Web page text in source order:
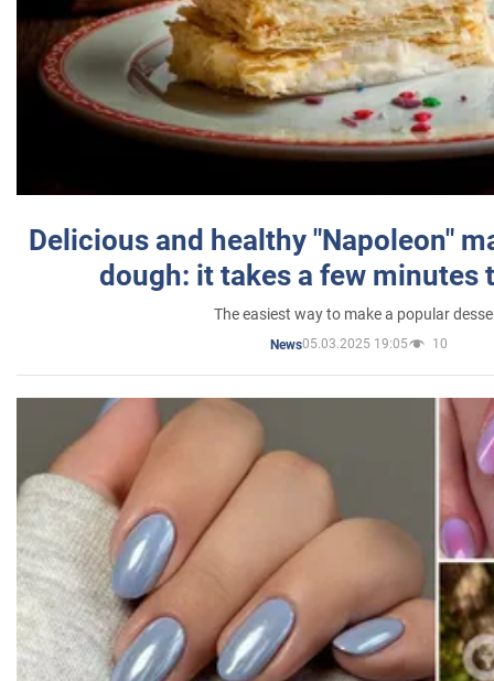
Delicious and healthy "Napoleon"
dough: it takes a few minutes
The easiest way to make a popular
News05.03.2025 19:05 10